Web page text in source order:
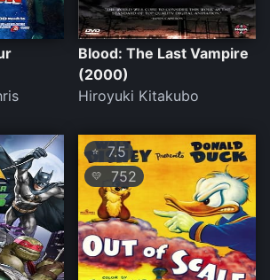
Blood: The Last Vampire
(2000)
Hiroyuki Kitakubo
⭐ 7.5
💛 752